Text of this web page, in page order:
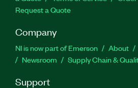
Request a Quote
Company
NI is now part of Emerson About
Newsroom
Supply Chain &
Support